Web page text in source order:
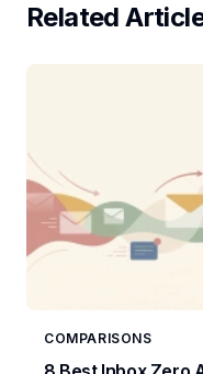
Related
COMPARISONS